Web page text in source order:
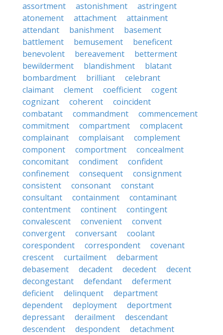
assortment
astonishment
astringent
atonement
attachment
attainment
attendant
banishment
basement
battlement
bemusement
beneficent
benevolent
bereavement
betterment
bewilderment
blandishment
blatant
bombardment
brilliant
celebrant
claimant
clement coefficient
cogent
cognizant
coherent
coincident
combatant
commandment
commencement
commitment
compartment
complacent
complainant
complaisant
complement
component
comportment
concealment
concomitant
condiment
confident
confinement
consequent
consignment
consistent
consonant
constant
consultant
containment
contaminant
contentment
continent
contingent
convalescent
convenient
convent
convergent
conversant
coolant
corespondent
correspondent
covenant
crescent
curtailment
debarment
debasement
decadent decedent
decent
decongestant
defendant
deferment
deficient
delinquent
department
dependent
deployment
deportment
depressant
derailment
descendant
descendent
despondent
detachment